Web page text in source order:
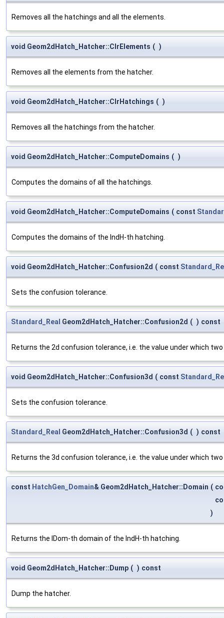
Removes all the hatchings and all the elements.
void Geom2dHatch_Hatcher::ClrElements ( )
Removes all the elements from the hatcher.
void Geom2dHatch_Hatcher::ClrHatchings ( )
Removes all the hatchings from the hatcher.
void Geom2dHatch_Hatcher::ComputeDomains ( )
Computes the domains of all the hatchings.
void Geom2dHatch_Hatcher::ComputeDomains ( const
Computes the domains of the IndH-th hatching.
void Geom2dHatch_Hatcher::Confusion2d ( const
Sets the confusion tolerance.
Standard_Real Geom2dHatch_Hatcher::Confusion2d ( ) const
Returns the 2d confusion tolerance, i.e. the value under which
void Geom2dHatch_Hatcher::Confusion3d ( const
Sets the confusion tolerance.
Standard_Real Geom2dHatch_Hatcher::Confusion3d ( ) const
Returns the 3d confusion tolerance, i.e. the value under which
const HatchGen_Domain& Geom2dHatch_Hatcher::Domain (
)
Returns the IDom-th domain of the IndH-th hatching.
void Geom2dHatch_Hatcher::Dump ( ) const
Dump the hatcher.